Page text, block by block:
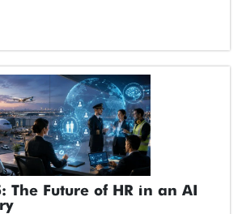
The Future of HR in an AI